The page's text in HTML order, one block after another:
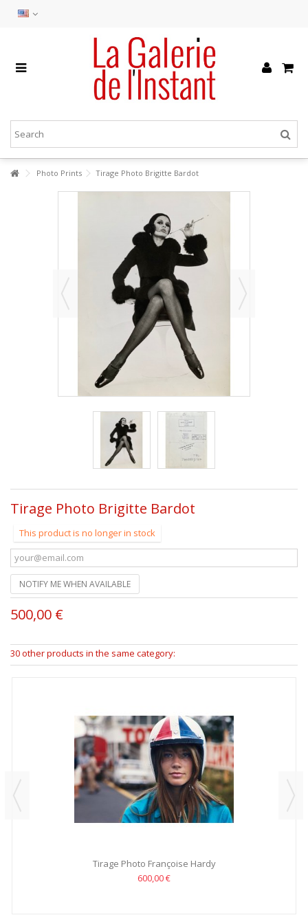
Photo Prints Tirage Photo Brigitte Bardot
Tirage Photo Brigitte Bardot
This product is no longer in stock
NOTIFY ME WHEN AVAILABLE
500,00 €
30 other products in the same category:
Tirage Photo Françoise Hardy
600,00 €